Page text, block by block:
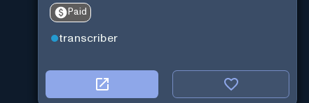
Paid
transcriber